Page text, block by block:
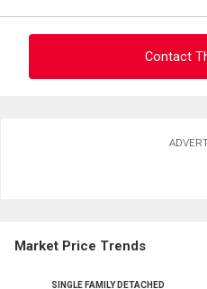
Contact
Phone
Market Price Trends
SINGLE FAMILY DETACHED